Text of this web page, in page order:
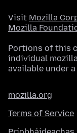
Visit Mozilla
Mozilla
Portions of this
individual
available under a
mozilla.org
Terms of Service